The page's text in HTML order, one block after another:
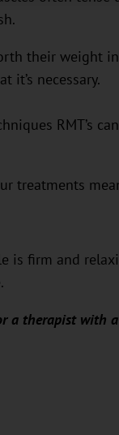
their weight
it’s necessary.
RMT’s
treatments
is firm and
a therapist with